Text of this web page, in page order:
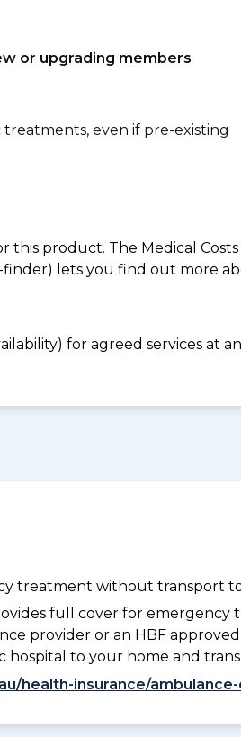
or upgrading members
even if pre-existing
this product. The Medical
lets you find out more
for agreed services at
treatment without transport
full cover for
provider or an HBF
to your home and
health-insurance/